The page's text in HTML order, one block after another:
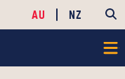
AU NZ